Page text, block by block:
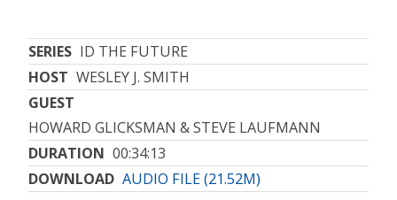
SERIES ID THE FUTURE
HOST WESLEY J. SMITH
GUEST
HOWARD GLICKSMAN & STEVE LAUFMANN
DURATION 00:34:13
DOWNLOAD AUDIO FILE (21.52M)